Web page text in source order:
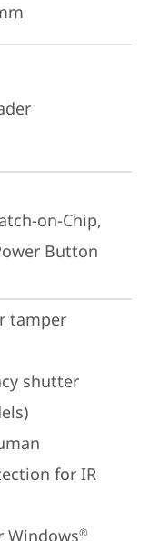
on-Chip,
Button
tamper
shutter
for IR
Windows®